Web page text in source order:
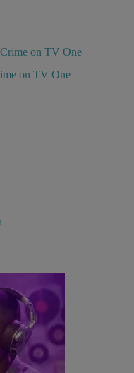
on TV One